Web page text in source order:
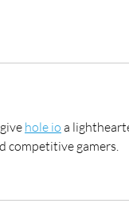
hole io a
competitive gamers.